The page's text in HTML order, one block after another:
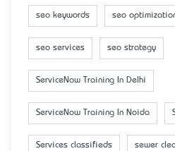
seo keywords seo
seo services seo strategy
ServiceNow Training In Delhi
ServiceNow Training In Noida
Services classifieds sewer